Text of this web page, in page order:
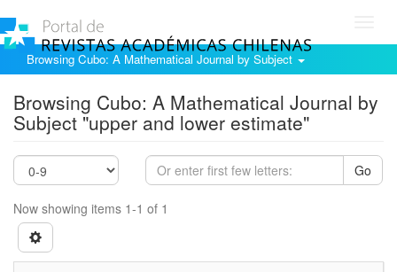
Browsing Cubo: A Mathematical Journal by Subject
Browsing Cubo: A Mathematical Journal by
Subject "upper and lower estimate"
Go
Now showing items 1-1 of 1